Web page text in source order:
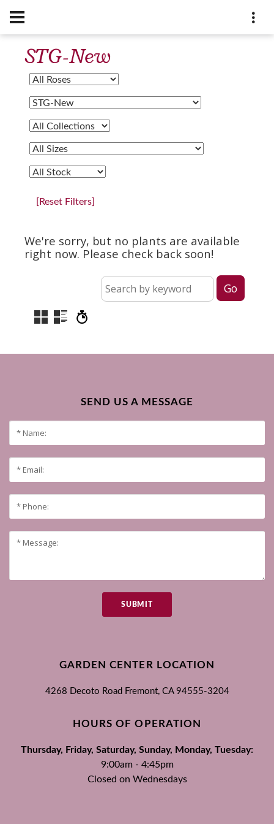
STG-New
[Reset Filters]
We're sorry, but no plants are available
right now. Please check back soon!
SEND US A MESSAGE
SUBMIT
GARDEN CENTER LOCATION
4268 Decoto Road Fremont, CA 94555-3204
HOURS OF OPERATION
Thursday, Friday, Saturday, Sunday, Monday, Tuesday:
9:00am - 4:45pm
Closed on Wednesdays